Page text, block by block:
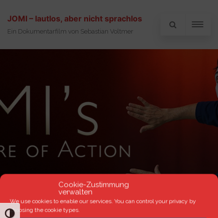
Cookie-Zustimmung
verwalten
We use cookies to enable our services. You can control your privacy by
choosing the cookie types.
TOGGLE HIGH CONTRAST
JOMI – lautlos, aber nicht sprachlos
Ein Dokumentarfilm von Sebastian Voltmer